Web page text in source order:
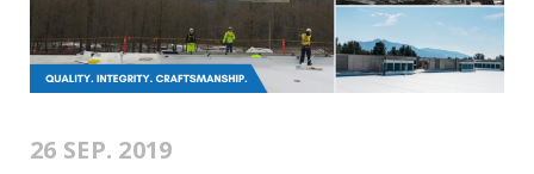
26 SEP. 2019